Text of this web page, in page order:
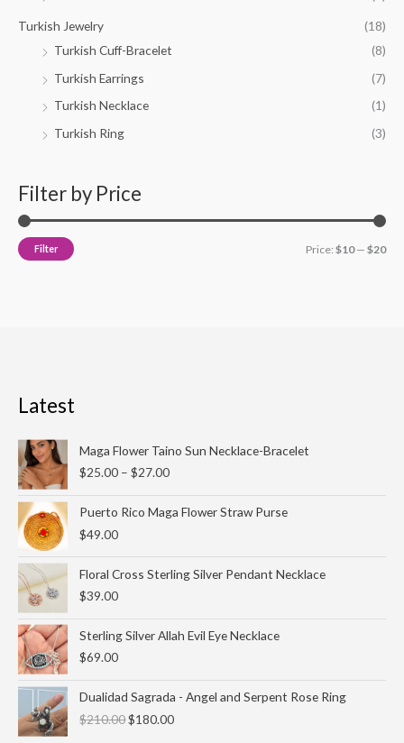
Turkish Jewelry
(18)
Turkish Cuff-Bracelet
(8)
Turkish Earrings
(7)
Turkish Necklace
(1)
Turkish Ring
(3)
Filter by Price
Filter Price: $10— $20
Latest
Maga Flower Taino Sun Necklace-Bracelet
$25.00 – $27.00
range:
$25.00
$27.00
Puerto Rico Maga Flower Straw Purse
$49.00
Floral Cross Sterling Silver Pendant Necklace
$39.00
Sterling Silver Allah Evil Eye Necklace
$69.00
Dualidad Sagrada - Angel and Serpent Rose Ring
$210.00
price
was:
$180.00
price
is: